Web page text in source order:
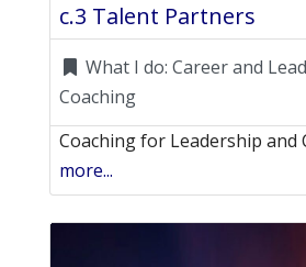
c.3 Talent Partners
What I do: Career and
Coaching
Coaching for Leadership and
more...